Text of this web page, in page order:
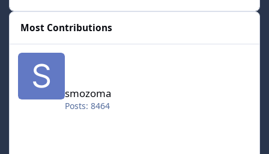
Most Contributions
smozoma
smozoma
Posts: 8464